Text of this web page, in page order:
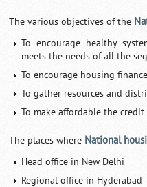
The various objectives of the
To encourage healthy
meets the needs of all the
To encourage housing
To gather resources and
To make affordable the
The places where National
Head office in New Delhi
Regional office in Hyderabad